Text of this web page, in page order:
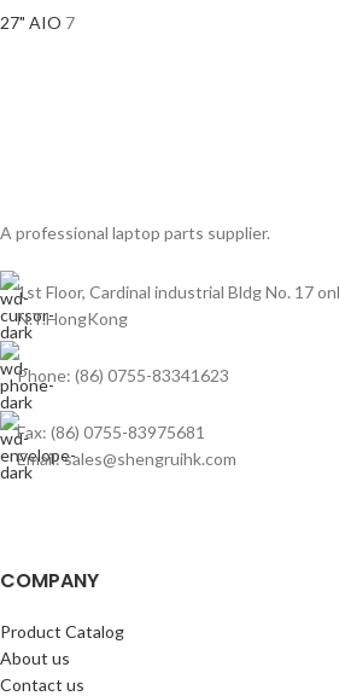
27" AIO 7
A professional laptop parts supplier.
1st Floor, Cardinal industrial Bldg No. 17
N.T.HongKong
Phone: (86) 0755-83341623
Fax: (86) 0755-83975681
Email: sales@shengruihk.com
COMPANY
Product Catalog
About us
Contact us